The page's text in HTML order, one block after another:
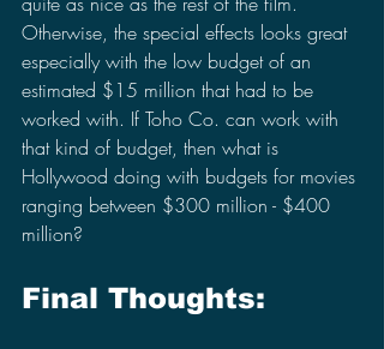
Otherwise, the special effects looks great
especially with the low budget of an
estimated $15 million that had to be
worked with. If Toho Co. can work with
that kind of budget, then what is
Hollywood doing with budgets for movies
ranging between $300 million - $400
million?
Final Thoughts: